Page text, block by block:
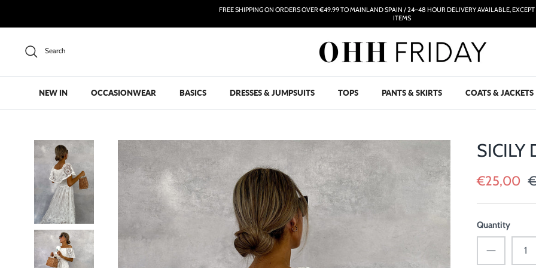
FREE SHIPPING ON ORDERS OVER €49.99 TO MAINLAND SPAIN / 24–48 HOUR DELIVERY AVAILABLE, EXCEPT
ITEMS
Search
NEW IN OCCASIONWEAR BASICS DRESSES & JUMPSUITS TOPS PANTS & SKIRTS COATS & JACKETS
SICILY
€25,00
Quantity